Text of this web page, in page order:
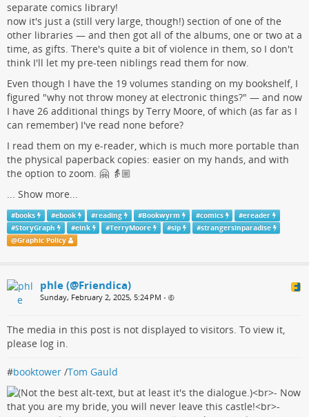
separate comics library!
now it's just a (still very large, though!) section of one of the
other libraries — and then got all of the albums, one or two at a
time, as gifts. There's quite a bit of violence in them, so I don't
think I'll let my pre-teen niblings read them for now.
Even though I have the 19 volumes standing on my bookshelf, I
figured "why not throw money at electronic things?" — and now
I have 26 additional things by Terry Moore, of which (as far as I
can remember) I've read none before?
I read them on my e-reader, which is much more portable than
the physical paperback copies: easier on my hands, and with
the option to zoom. 🤗 👵🏼
Show more...
#books #ebook #reading #Bookwyrm #comics #ereader
#StoryGraph #eink #TerryMoore #sip #strangersinparadise
@Graphic Policy
phle (@Friendica)
Sunday, February 2, 2025, 5:24 PM •
The media in this post is not displayed to visitors. To view it,
please log in.
#booktower /Tom Gauld